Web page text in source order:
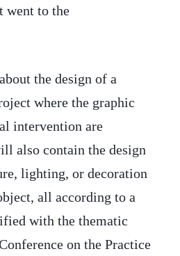
went to the
the design of a
where the graphic
intervention are
also contain the design
lighting, or decoration
all according to a
with the thematic
on the Practice